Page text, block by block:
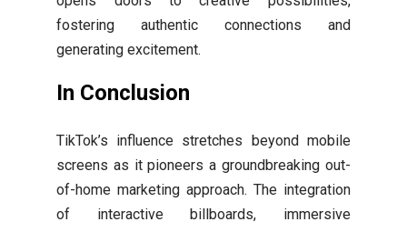
fostering authentic connections and
generating excitement.
In Conclusion
TikTok’s influence stretches beyond mobile
screens as it pioneers a groundbreaking out-
of-home marketing approach. The integration
of interactive billboards, immersive